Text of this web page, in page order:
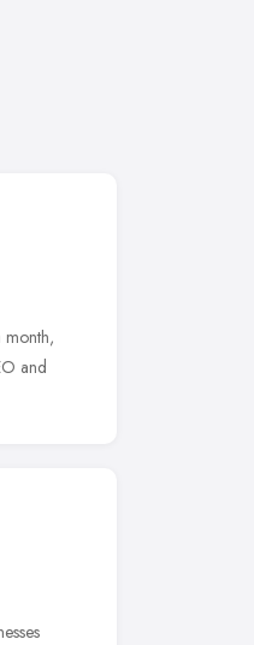
month,
and